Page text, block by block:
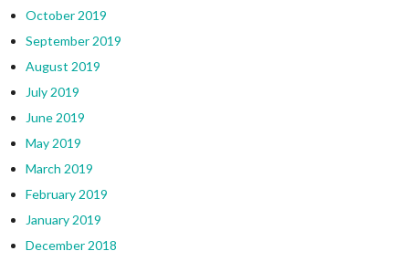
October 2019
September 2019
August 2019
July 2019
June 2019
May 2019
March 2019
February 2019
January 2019
December 2018